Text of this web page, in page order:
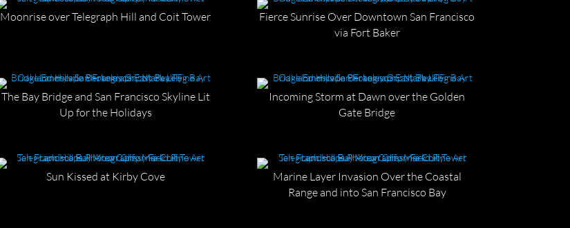
Moonrise over Telegraph Hill and Coit Tower
Fierce Sunrise Over Downtown San Francisco
via Fort Baker
The Bay Bridge and San Francisco Skyline Lit
Up for the Holidays
Incoming Storm at Dawn over the Golden
Gate Bridge
Sun Kissed at Kirby Cove
Marine Layer Invasion Over the Coastal
Range and into San Francisco Bay